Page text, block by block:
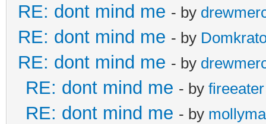
RE: dont mind me - by
RE: dont mind me - by
RE: dont mind me - by
RE: dont mind me - by fireeater
RE: dont mind me - by